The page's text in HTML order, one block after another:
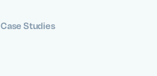
Case Studies